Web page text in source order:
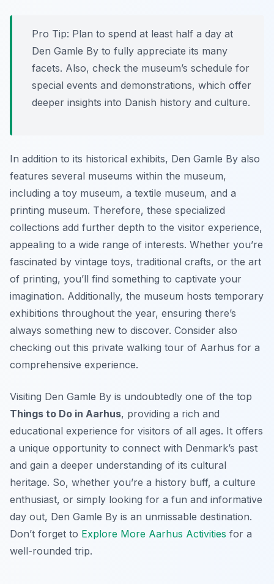
Pro Tip: Plan to spend at least half a day at
Den Gamle By to fully appreciate its many
facets. Also, check the museum’s schedule for
special events and demonstrations, which offer
deeper insights into Danish history and culture.
In addition to its historical exhibits, Den Gamle By also
features several museums within the museum,
including a toy museum, a textile museum, and a
printing museum. Therefore, these specialized
collections add further depth to the visitor experience,
appealing to a wide range of interests. Whether you’re
fascinated by vintage toys, traditional crafts, or the art
of printing, you’ll find something to captivate your
imagination. Additionally, the museum hosts temporary
exhibitions throughout the year, ensuring there’s
always something new to discover. Consider also
checking out this private walking tour of Aarhus for a
comprehensive experience.
Visiting Den Gamle By is undoubtedly one of the top
Things to Do in Aarhus, providing a rich and
educational experience for visitors of all ages. It offers
a unique opportunity to connect with Denmark’s past
and gain a deeper understanding of its cultural
heritage. So, whether you’re a history buff, a culture
enthusiast, or simply looking for a fun and informative
day out, Den Gamle By is an unmissable destination.
Don’t forget to Explore More Aarhus Activities for a
well-rounded trip.